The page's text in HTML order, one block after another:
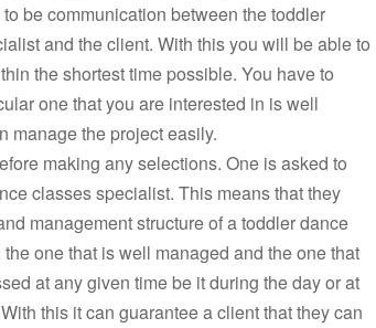
be communication between the toddler
and the client. With this you will be able to
the shortest time possible. You have to
one that you are interested in is well
manage the project easily.
making any selections. One is asked to
classes specialist. This means that they
management structure of a toddler dance
one that is well managed and the one that
at any given time be it during the day or at
this it can guarantee a client that they can